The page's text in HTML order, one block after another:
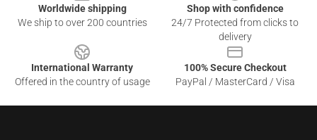
Worldwide shipping
We ship to over 200 countries
Shop with confidence
24/7 Protected from clicks to
delivery
International Warranty
Offered in the country of usage
100% Secure Checkout
PayPal / MasterCard / Visa